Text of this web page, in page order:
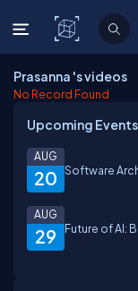
C#
Prasanna 's videos
No Record Found
Upcoming Events
20
AUG
Software
29
AUG
Future of AI: